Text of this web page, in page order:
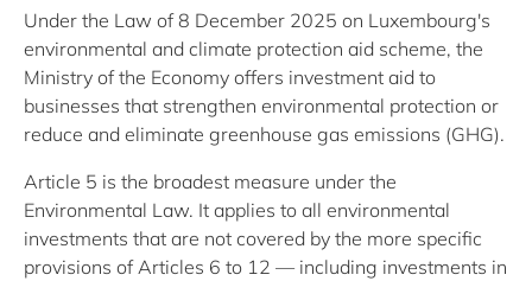
Under the Law of 8 December 2025 on Luxembourg's
environmental and climate protection aid scheme, the
Ministry of the Economy offers investment aid to
businesses that strengthen environmental protection or
reduce and eliminate greenhouse gas emissions (GHG).
Article 5 is the broadest measure under the
Environmental Law. It applies to all environmental
investments that are not covered by the more specific
provisions of Articles 6 to 12 — including investments in